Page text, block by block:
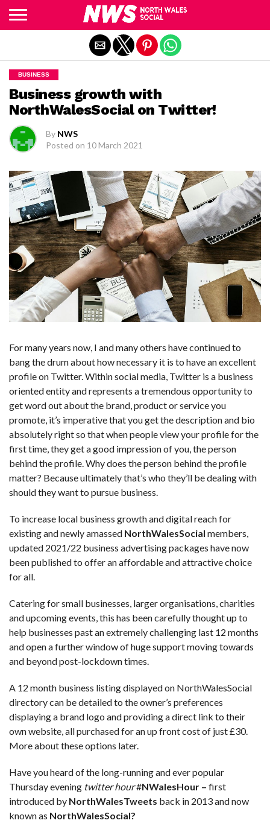
BUSINESS
Business growth with
NorthWalesSocial on Twitter!
By NWS
Posted on 10 March 2021
For many years now, I and many others have continued to
bang the drum about how necessary it is to have an excellent
profile on Twitter. Within social media, Twitter is a business
oriented entity and represents a tremendous opportunity to
get word out about the brand, product or service you
promote, it’s imperative that you get the description and bio
absolutely right so that when people view your profile for the
first time, they get a good impression of you, the person
behind the profile. Why does the person behind the profile
matter? Because ultimately that’s who they’ll be dealing with
should they want to pursue business.
To increase local business growth and digital reach for
existing and newly amassed NorthWalesSocial members,
updated 2021/22 business advertising packages have now
been published to offer an affordable and attractive choice
for all.
Catering for small businesses, larger organisations, charities
and upcoming events, this has been carefully thought up to
help businesses past an extremely challenging last 12 months
and open a further window of huge support moving towards
and beyond post-lockdown times.
A 12 month business listing displayed on NorthWalesSocial
directory can be detailed to the owner’s preferences
displaying a brand logo and providing a direct link to their
own website, all purchased for an up front cost of just £30.
More about these options later.
Have you heard of the long-running and ever popular
Thursday evening twitter hour#NWalesHour – first
introduced by NorthWalesTweets back in 2013 and now
known as NorthWalesSocial?
Exit mobile version